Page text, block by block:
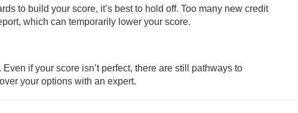
to build your score, it’s best to hold off. Too many new credit
which can temporarily lower your score.
if your score isn’t perfect, there are still pathways to
your options with an expert.